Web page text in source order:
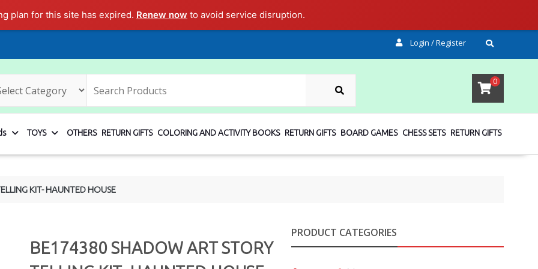
plan for this site has expired. Renew now to avoid service disruption.
Login / Register
0
TOYS OTHERS RETURN GIFTS COLORING AND ACTIVITY BOOKS RETURN GIFTS BOARD GAMES CHESS SETS RETURN GIFTS
KIT- HAUNTED HOUSE
BE174380 SHADOW ART STORY
PRODUCT CATEGORIES